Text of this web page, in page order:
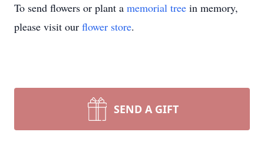
To send flowers or plant a memorial tree in memory,
please visit our flower store.
SEND A GIFT